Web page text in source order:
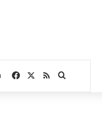
Facebook
RSSSearch for